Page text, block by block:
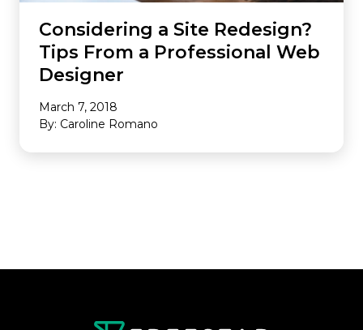
Considering a Site Redesign?
Tips From a Professional Web
Designer
March 7, 2018
By: Caroline Romano